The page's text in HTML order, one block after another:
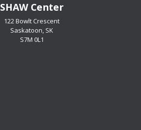
​​​​​​​SHAW Center
122 Bowlt Crescent
Saskatoon, SK
​​​​​​​S7M 0L1